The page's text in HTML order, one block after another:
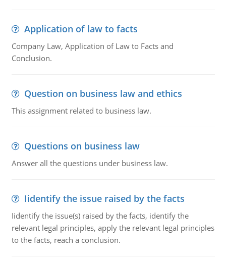
Application of law to facts
Company Law, Application of Law to Facts and
Conclusion.
Question on business law and ethics
This assignment related to business law.
Questions on business law
Answer all the questions under business law.
Iidentify the issue raised by the facts
Iidentify the issue(s) raised by the facts, identify the
relevant legal principles, apply the relevant legal principles
to the facts, reach a conclusion.